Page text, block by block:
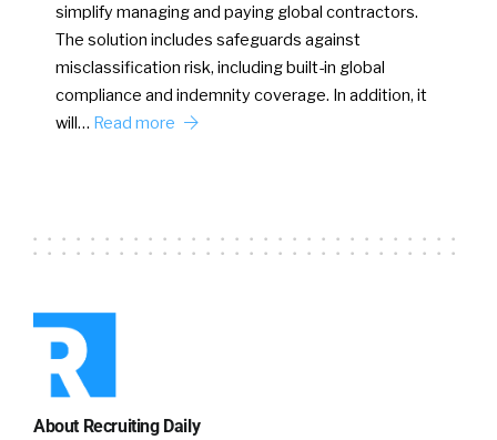
simplify managing and paying global contractors.
The solution includes safeguards against
misclassification risk, including built-in global
compliance and indemnity coverage. In addition, it
will… Read more
About Recruiting Daily